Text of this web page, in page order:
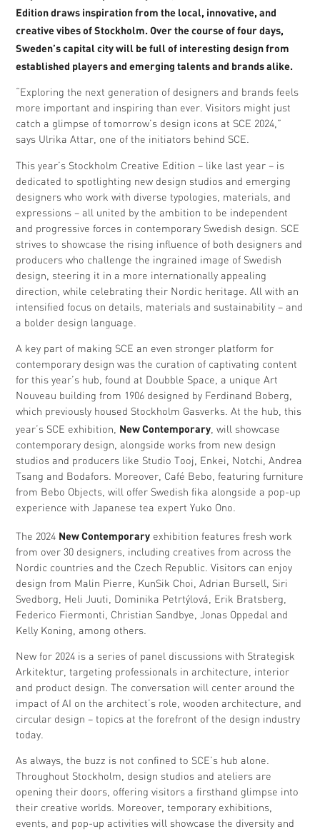
Edition draws inspiration from the local, innovative, and
creative vibes of Stockholm. Over the course of four days,
Sweden’s capital city will be full of interesting design from
established players and emerging talents and brands alike.
“Exploring the next generation of designers and brands feels
more important and inspiring than ever. Visitors might just
catch a glimpse of tomorrow’s design icons at SCE 2024,”
says Ulrika Attar, one of the initiators behind SCE.
This year’s Stockholm Creative Edition – like last year – is
dedicated to spotlighting new design studios and emerging
designers who work with diverse typologies, materials, and
expressions – all united by the ambition to be independent
and progressive forces in contemporary Swedish design. SCE
strives to showcase the rising influence of both designers and
producers who challenge the ingrained image of Swedish
design, steering it in a more internationally appealing
direction, while celebrating their Nordic heritage. All with an
intensified focus on details, materials and sustainability – and
a bolder design language.
A key part of making SCE an even stronger platform for
contemporary design was the curation of captivating content
for this year’s hub, found at Doubble Space, a unique Art
Nouveau building from 1906 designed by Ferdinand Boberg,
which previously housed Stockholm Gasverks. At the hub, this
year’s SCE exhibition, New Contemporary, will showcase
contemporary design, alongside works from new design
studios and producers like Studio Tooj, Enkei, Notchi, Andrea
Tsang and Bodafors. Moreover, Café Bebo, featuring furniture
from Bebo Objects, will offer Swedish fika alongside a pop-up
experience with Japanese tea expert Yuko Ono.
The 2024 New Contemporary exhibition features fresh work
from over 30 designers, including creatives from across the
Nordic countries and the Czech Republic. Visitors can enjoy
design from Malin Pierre, KunSik Choi, Adrian Bursell, Siri
Svedborg, Heli Juuti, Dominika Petrtýlová, Erik Bratsberg,
Federico Fiermonti, Christian Sandbye, Jonas Oppedal and
Kelly Koning, among others.
New for 2024 is a series of panel discussions with Strategisk
Arkitektur, targeting professionals in architecture, interior
and product design. The conversation will center around the
impact of AI on the architect’s role, wooden architecture, and
circular design – topics at the forefront of the design industry
today.
As always, the buzz is not confined to SCE’s hub alone.
Throughout Stockholm, design studios and ateliers are
opening their doors, offering visitors a firsthand glimpse into
their creative worlds. Moreover, temporary exhibitions,
events, and pop-up activities will showcase the diversity and